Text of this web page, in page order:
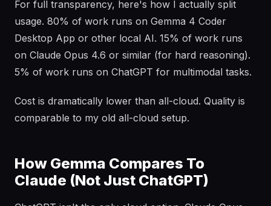
For full transparency, here's how I actually split
usage. 80% of work runs on Gemma 4 Coder
Desktop App or other local AI. 15% of work runs
on Claude Opus 4.6 or similar (for hard reasoning).
5% of work runs on ChatGPT for multimodal tasks.
Cost is dramatically lower than all-cloud. Quality is
comparable to my old all-cloud setup.
How Gemma Compares To
Claude (Not Just ChatGPT)